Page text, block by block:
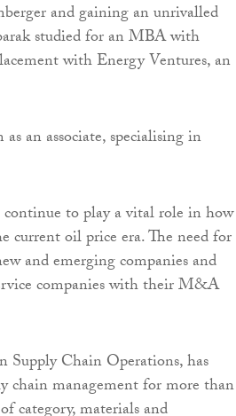
and gaining an unrivalled
studied for an MBA with
with Energy Ventures, an
an associate, specialising in
to play a vital role in how
current oil price era. The need for
and emerging companies and
companies with their M&A
Chain Operations, has
chain management for more than